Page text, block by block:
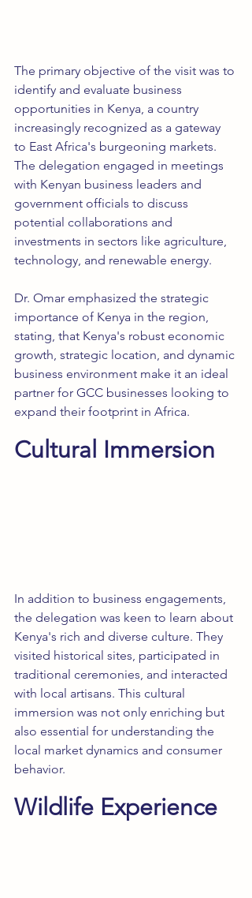
The primary objective of the visit was to
identify and evaluate business
opportunities in Kenya, a country
increasingly recognized as a gateway
to East Africa's burgeoning markets.
The delegation engaged in meetings
with Kenyan business leaders and
government officials to discuss
potential collaborations and
investments in sectors like agriculture,
technology, and renewable energy.
Dr. Omar emphasized the strategic
importance of Kenya in the region,
stating, that Kenya's robust economic
growth, strategic location, and dynamic
business environment make it an ideal
partner for GCC businesses looking to
expand their footprint in Africa.
Cultural Immersion
In addition to business engagements,
the delegation was keen to learn about
Kenya's rich and diverse culture. They
visited historical sites, participated in
traditional ceremonies, and interacted
with local artisans. This cultural
immersion was not only enriching but
also essential for understanding the
local market dynamics and consumer
behavior.
Wildlife Experience